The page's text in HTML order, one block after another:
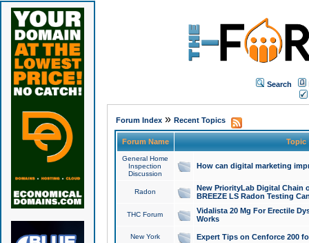
Search
Forum Index» Recent Topics
Forum Name Topic
General Home
Inspection
Discussion
How can digital marketing
Radon
New PriorityLab Digital Chain
BREEZE LS Radon Testing
THC Forum
Vidalista 20 Mg For Erectile
Works
New York Expert Tips on Cenforce 200